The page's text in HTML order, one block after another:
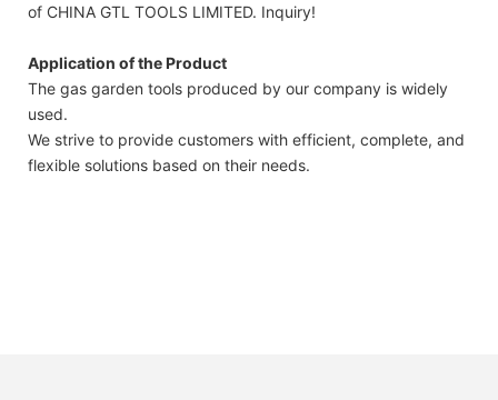
of CHINA GTL TOOLS LIMITED. Inquiry!
Application of the Product
The gas garden tools produced by our company is widely
used.
We strive to provide customers with efficient, complete, and
flexible solutions based on their needs.